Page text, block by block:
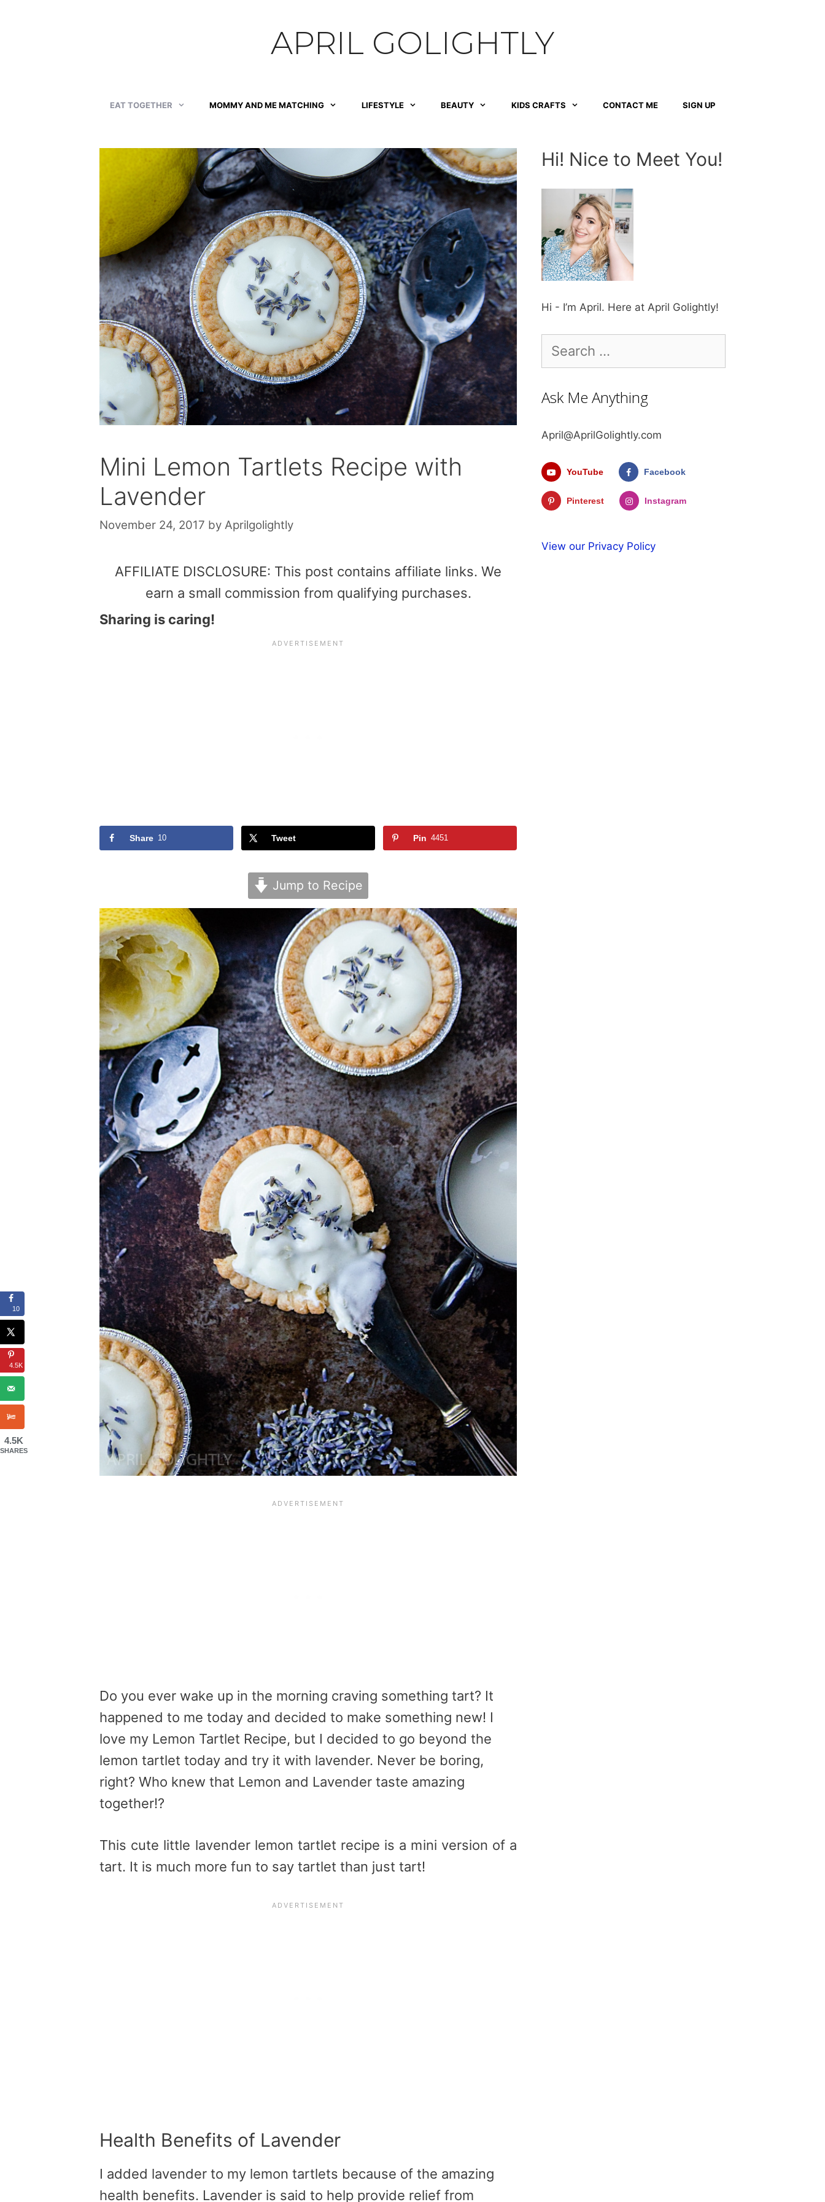
APRIL GOLIGHTLY
EAT TOGETHER MOMMY AND ME MATCHING LIFESTYLE BEAUTY KIDS CRAFTS CONTACT ME SIGN UP
Mini Lemon Tartlets Recipe with
Lavender
November 24, 2017 by Aprilgolightly
AFFILIATE DISCLOSURE: This post contains affiliate links. We
earn a small commission from qualifying purchases.
Sharing is caring!
Share 10 Tweet Pin 4451
Jump to Recipe
Do you ever wake up in the morning craving something tart? It
happened to me today and decided to make something new! I
love my Lemon Tartlet Recipe, but I decided to go beyond the
lemon tartlet today and try it with lavender. Never be boring,
right? Who knew that Lemon and Lavender taste amazing
together!?
This cute little lavender lemon tartlet recipe is a mini version of a
tart. It is much more fun to say tartlet than just tart!
Health Benefits of Lavender
I added lavender to my lemon tartlets because of the amazing
health benefits. Lavender is said to help provide relief from
Hi! Nice to Meet You!
Hi - I’m April. Here at April Golightly!
for:
Ask Me Anything
April@AprilGolightly.com
YouTube Facebook
Pinterest Instagram
View our Privacy Policy
10
4.5K
4.5K
SHARES